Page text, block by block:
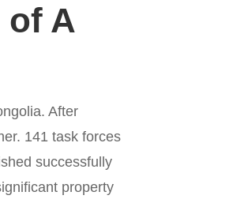
of A
After
141 task forces
successfully
property